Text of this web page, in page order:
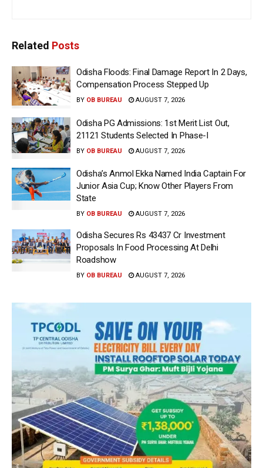
Related Posts
Odisha Floods: Final Damage Report In 2 Days,
Compensation Process Stepped Up
BY OB BUREAU AUGUST 7, 2026
Odisha PG Admissions: 1st Merit List Out,
21121 Students Selected In Phase-I
BY OB BUREAU AUGUST 7, 2026
Odisha’s Anmol Ekka Named India Captain For
Junior Asia Cup; Know Other Players From
State
BY OB BUREAU AUGUST 7, 2026
Odisha Secures Rs 43437 Cr Investment
Proposals In Food Processing At Delhi
Roadshow
BY OB BUREAU AUGUST 7, 2026